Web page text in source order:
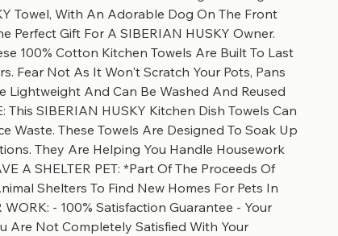
Towel, With An Adorable Dog On The Front
Perfect Gift For A SIBERIAN HUSKY Owner.
100% Cotton Kitchen Towels Are Built To Last
Fear Not As It Won't Scratch Your Pots, Pans
Lightweight And Can Be Washed And Reused
This SIBERIAN HUSKY Kitchen Dish Towels Can
Waste. These Towels Are Designed To Soak Up
They Are Helping You Handle Housework
A SHELTER PET: *Part Of The Proceeds Of
Shelters To Find New Homes For Pets In
WORK: - 100% Satisfaction Guarantee - Your
Are Not Completely Satisfied With Your